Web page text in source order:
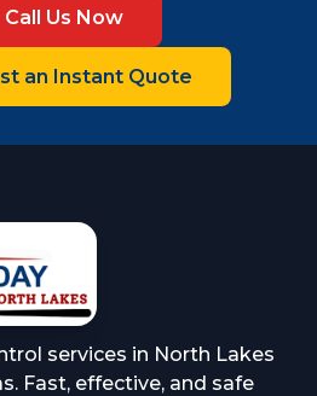
Call Us Now
an Instant Quote
services in North Lakes
Fast, effective, and safe